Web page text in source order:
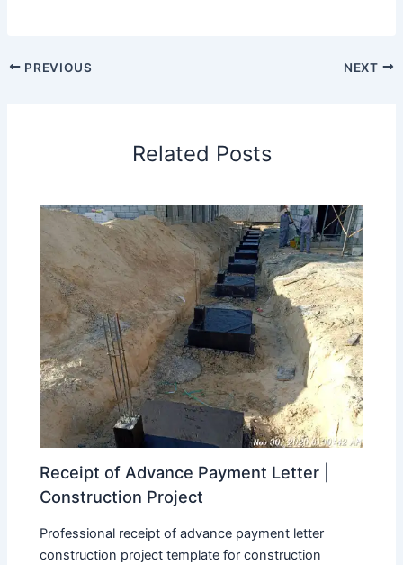
PREVIOUS NEXT
Related Posts
Receipt of Advance Payment Letter |
Construction Project
Professional receipt of advance payment letter
construction project template for construction